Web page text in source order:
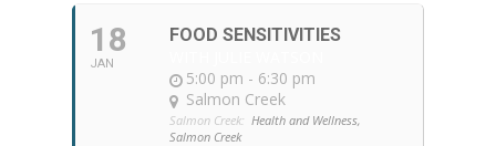
18
JAN
FOOD SENSITIVITIES
5:00 pm - 6:30 pm
Salmon Creek
Salmon Creek: Health and Wellness,
Salmon Creek